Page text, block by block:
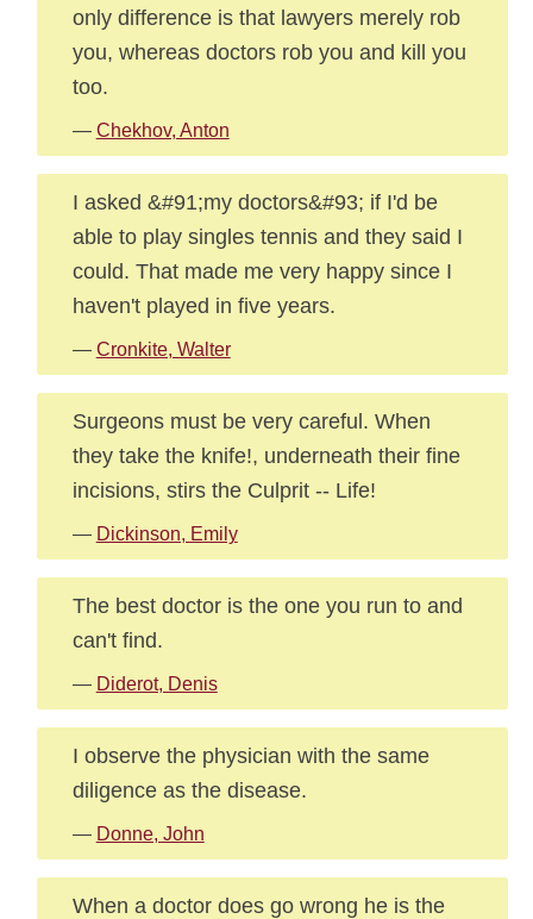
only difference is that lawyers merely rob
you, whereas doctors rob you and kill you
too.
— Chekhov, Anton
I asked &#91;my doctors&#93; if I'd be
able to play singles tennis and they said I
could. That made me very happy since I
haven't played in five years.
— Cronkite, Walter
Surgeons must be very careful. When
they take the knife!, underneath their fine
incisions, stirs the Culprit -- Life!
— Dickinson, Emily
The best doctor is the one you run to and
can't find.
— Diderot, Denis
I observe the physician with the same
diligence as the disease.
— Donne, John
When a doctor does go wrong he is the